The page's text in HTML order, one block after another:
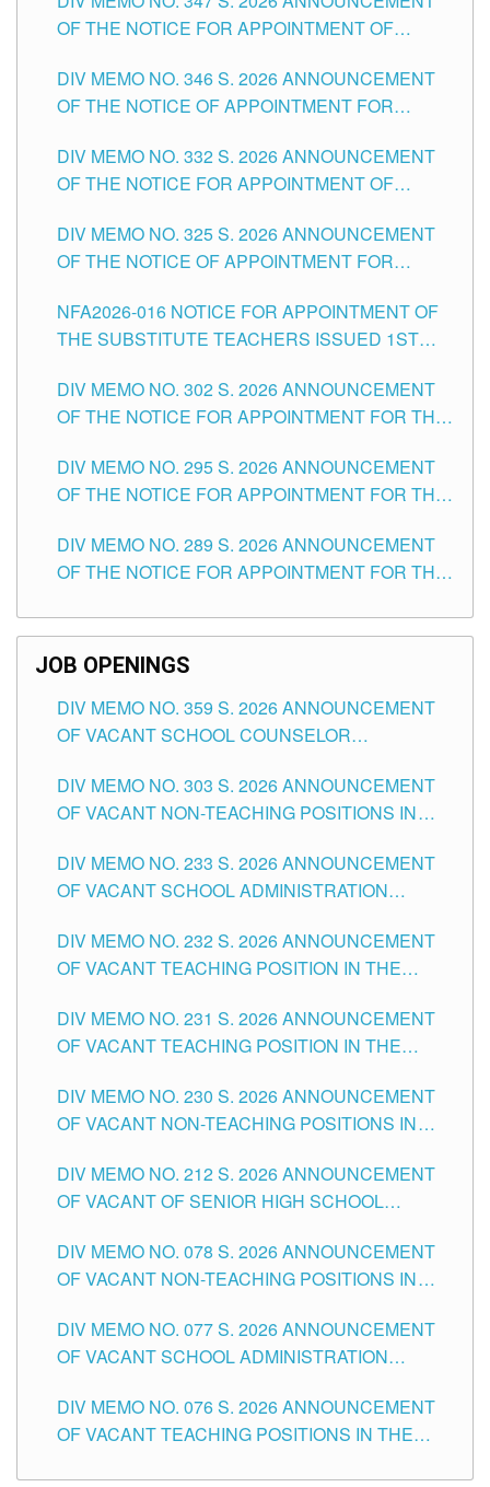
SCHOOLS DIVISION OF TUGUEGARAO CITY
OF THE NOTICE FOR APPOINTMENT OF
HEADS AND NON-TEACHING POSITIONS IN
THE SCHOOLS DIVISION OF TUGUEGARAO
DIV MEMO NO. 346 S. 2026 ANNOUNCEMENT
OF THE NOTICE OF APPOINTMENT FOR
SCHOOLS DIVISION OF TUGUEGARAO CITY
DIV MEMO NO. 332 S. 2026 ANNOUNCEMENT
OF THE NOTICE FOR APPOINTMENT OF
SCHOOLS DIVISION OF TUGUEGARAO CITY
DIV MEMO NO. 325 S. 2026 ANNOUNCEMENT
OF THE NOTICE OF APPOINTMENT FOR
SCHOOLS DIVISION OF TUGUEGARAO CITY
NFA2026-016 NOTICE FOR APPOINTMENT OF
THE SUBSTITUTE TEACHERS ISSUED 1ST
DIV MEMO NO. 302 S. 2026 ANNOUNCEMENT
OF THE NOTICE FOR APPOINTMENT FOR THE
ITEMS) OF THE SCHOOLS DIVISION OF
TUGUEGARAO CITY
DIV MEMO NO. 295 S. 2026 ANNOUNCEMENT
OF THE NOTICE FOR APPOINTMENT FOR THE
SCHOOLS DIVISION OF TUGUEGARAO CITY
DIV MEMO NO. 289 S. 2026 ANNOUNCEMENT
OF THE NOTICE FOR APPOINTMENT FOR THE
SCHOOLS DIVISION OF TUGUEGARAO CITY
JOB OPENINGS
DIV MEMO NO. 359 S. 2026 ANNOUNCEMENT
OF VACANT SCHOOL COUNSELOR
DIVISION OF TUGUEGARAO CITY
DIV MEMO NO. 303 S. 2026 ANNOUNCEMENT
OF VACANT NON-TEACHING POSITIONS IN
CITY
DIV MEMO NO. 233 S. 2026 ANNOUNCEMENT
OF VACANT SCHOOL ADMINISTRATION
TUGUEGARAO CITY
DIV MEMO NO. 232 S. 2026 ANNOUNCEMENT
OF VACANT TEACHING POSITION IN THE
DIV MEMO NO. 231 S. 2026 ANNOUNCEMENT
OF VACANT TEACHING POSITION IN THE
DIV MEMO NO. 230 S. 2026 ANNOUNCEMENT
OF VACANT NON-TEACHING POSITIONS IN
CITY
DIV MEMO NO. 212 S. 2026 ANNOUNCEMENT
OF VACANT OF SENIOR HIGH SCHOOL
TUGUEGARAO CITY
DIV MEMO NO. 078 S. 2026 ANNOUNCEMENT
OF VACANT NON-TEACHING POSITIONS IN
CITY
DIV MEMO NO. 077 S. 2026 ANNOUNCEMENT
OF VACANT SCHOOL ADMINISTRATION
TUGUEGARAO CITY
DIV MEMO NO. 076 S. 2026 ANNOUNCEMENT
OF VACANT TEACHING POSITIONS IN THE